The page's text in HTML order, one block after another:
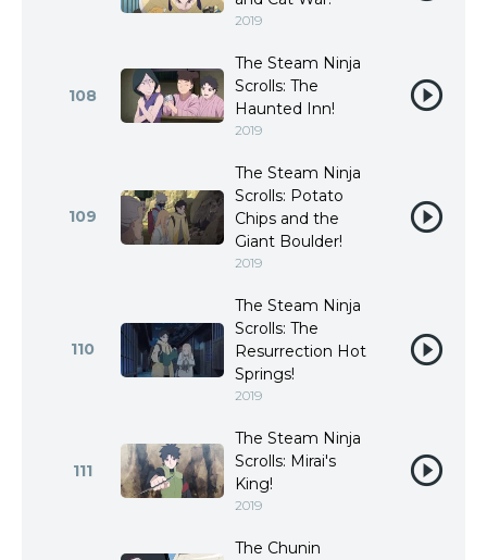
2019
108
The Steam Ninja
Scrolls: The
Haunted Inn!
2019
109
The Steam Ninja
Scrolls: Potato
Chips and the
Giant Boulder!
2019
110
The Steam Ninja
Scrolls: The
Resurrection Hot
Springs!
2019
111
The Steam Ninja
Scrolls: Mirai's
King!
2019
The Chunin